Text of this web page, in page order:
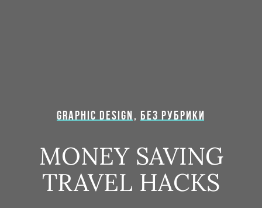
GRAPHIC DESIGN , БЕЗ РУБРИКИ
MONEY SAVING
TRAVEL HACKS